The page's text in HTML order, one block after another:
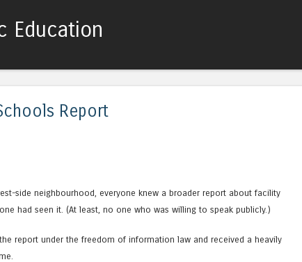
Education
Report
side neighbourhood, everyone knew a broader report about facility
had seen it. (At least, no one who was willing to speak publicly.)
report under the freedom of information law and received a heavily